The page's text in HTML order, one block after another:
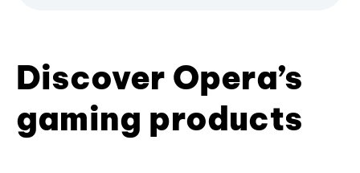
Discover Opera’s
gaming products